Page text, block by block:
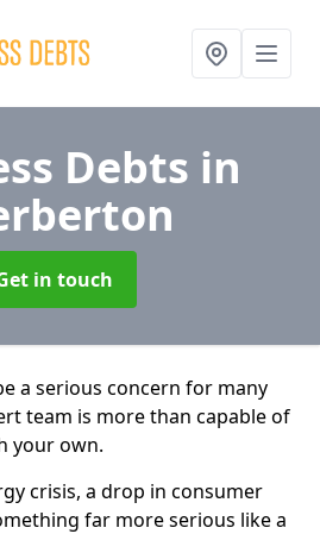
Debts in
in touch
a serious concern for many
team is more than capable of
your own.
crisis, a drop in consumer
far more serious like a